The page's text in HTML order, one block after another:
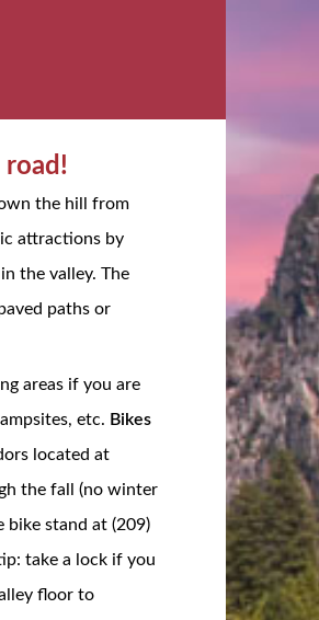
the hill from
attractions by
the valley. The
paths or
areas if you are
etc. Bikes
located at
the fall (no winter
bike stand at (209)
take a lock if you
floor to